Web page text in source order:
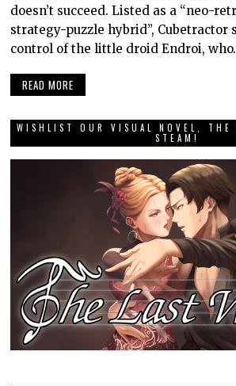
doesn’t succeed. Listed as a “neo-
strategy-puzzle hybrid”, Cubetractor
control of the little droid Endroi,
READ MORE
WISHLIST OUR VISUAL NOVEL, THE
STEAM!